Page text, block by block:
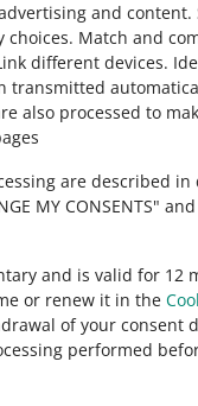
and content.
choices. Match and
different devices.
transmitted
also processed to
are described
MY CONSENTS"
and is valid for 12
or renew it in the
of your consent
performed
Community
in other